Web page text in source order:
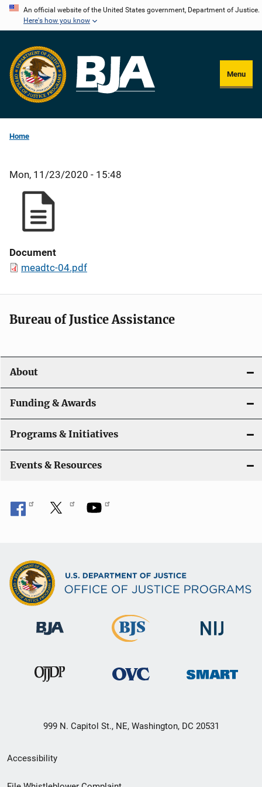
Skip
content
An official website of the United States government, Department of Justice.
Here's how you know
Menu
Home
Mon, 11/23/2020 - 15:48
Document
meadtc-04.pdf
Bureau of Justice Assistance
About
Funding & Awards
Programs & Initiatives
Events & Resources
999 N. Capitol St., NE, Washington, DC 20531
Secondary
Footer
Accessibility